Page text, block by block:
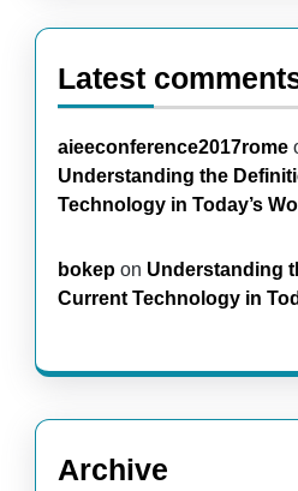
Latest
aieeconference2017rome
Understanding the
Technology in Today’s
bokep on Understanding
Current Technology in
Archive